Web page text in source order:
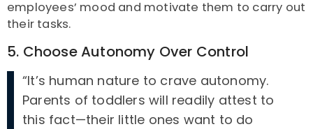
employees’ mood and motivate them to carry out
their tasks.
5. Choose Autonomy Over Control
“It’s human nature to crave autonomy.
Parents of toddlers will readily attest to
this fact—their little ones want to do